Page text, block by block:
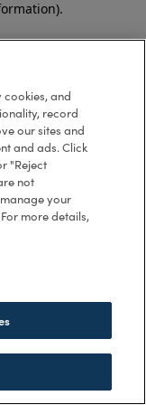
.
cookies, and
record
our sites and
and ads. Click
"Reject
not
your
more details,